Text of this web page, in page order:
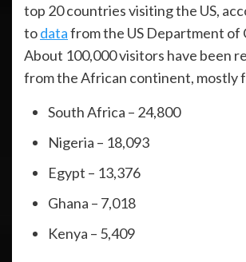
top 20 countries visiting the US,
todatafrom the US Department of
About 100,000 visitors have been
from the African continent, mostly
South Africa – 24,800
Nigeria – 18,093
Egypt – 13,376
Ghana – 7,018
Kenya – 5,409